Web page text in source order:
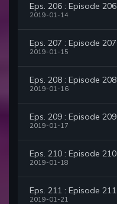
Eps. 206 : Episode 206
2019-01-14
Eps. 207 : Episode 207
2019-01-15
Eps. 208 : Episode 208
2019-01-16
Eps. 209 : Episode 209
2019-01-17
Eps. 210 : Episode 210
2019-01-18
Eps. 211 : Episode 211
2019-01-21